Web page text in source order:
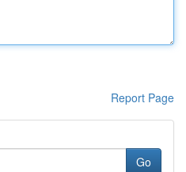
Report Page
Go